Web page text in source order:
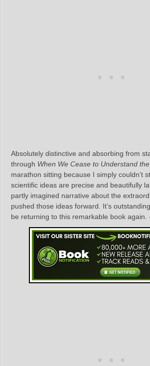
Absolutely distinctive and absorbing from
through When We Cease to Understand
marathon sitting because I simply couldn’t
scientific ideas are precise and beautifully
partly imagined narrative about the
pushed those ideas forward. It’s
be returning to this remarkable book again.